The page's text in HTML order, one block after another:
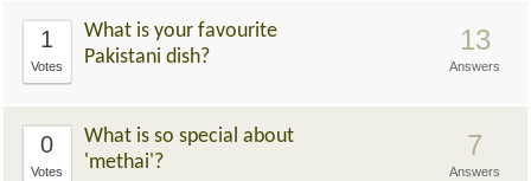
1
Votes
What is your favourite
Pakistani dish?
13
Answers
0
Votes
What is so special about
'methai'?
7
Answers